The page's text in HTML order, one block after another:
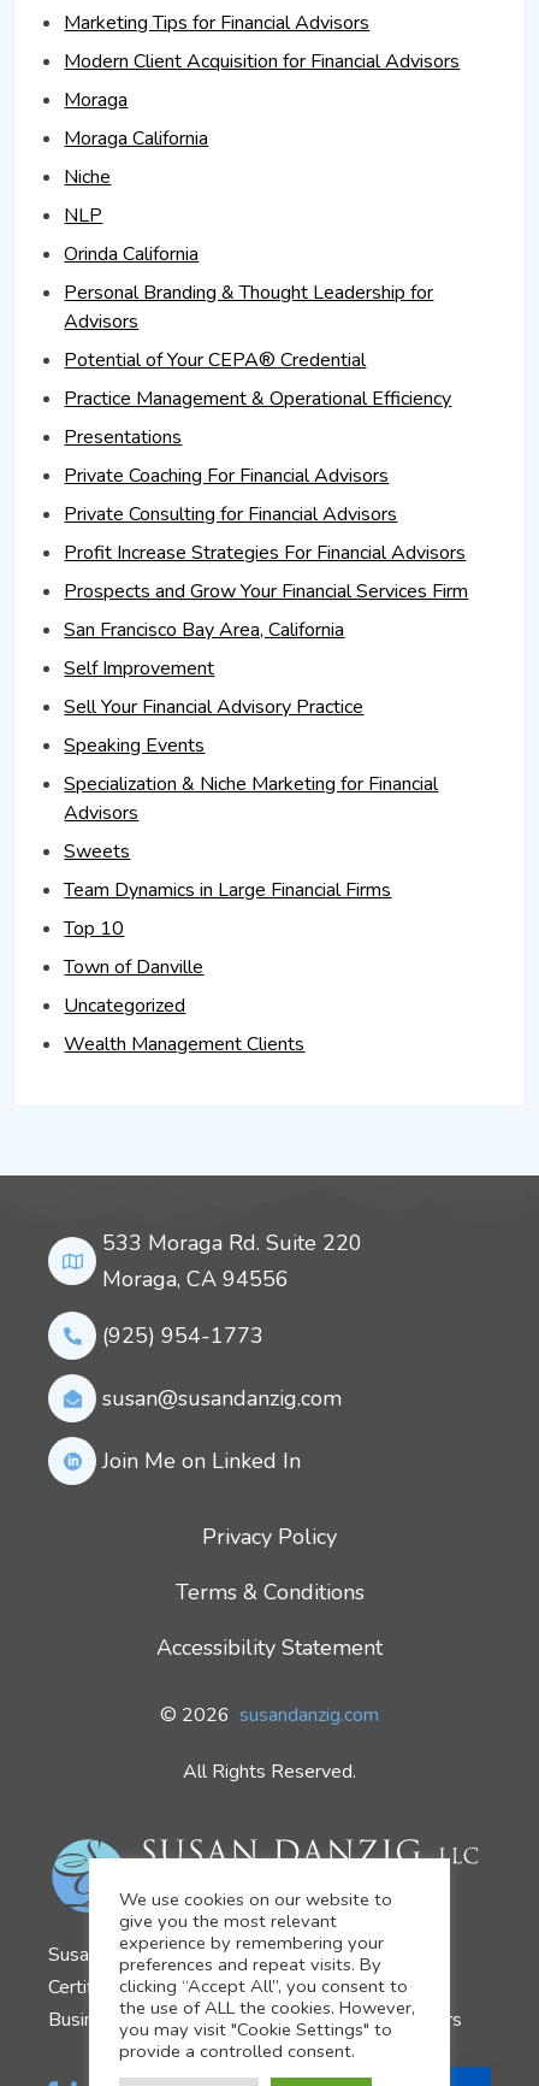
Marketing Tips for Financial Advisors
Modern Client Acquisition for Financial Advisors
Moraga
Moraga California
Niche
NLP
Orinda California
Personal Branding & Thought Leadership for
Advisors
Potential of Your CEPA® Credential
Practice Management & Operational Efficiency
Presentations
Private Coaching For Financial Advisors
Private Consulting for Financial Advisors
Profit Increase Strategies For Financial Advisors
Prospects and Grow Your Financial Services Firm
San Francisco Bay Area, California
Self Improvement
Sell Your Financial Advisory Practice
Speaking Events
Specialization & Niche Marketing for Financial
Advisors
Sweets
Team Dynamics in Large Financial Firms
Top 10
Town of Danville
Uncategorized
Wealth Management Clients
Susan Danzig
Certified Business Development Coach
Business Growth Strategist for Financial Advisors
Privacy Policy
Terms & Conditions
Accessibility Statement
© 2026 susandanzig.com
All Rights Reserved.
533 Moraga Rd. Suite 220
Moraga, CA 94556
(925) 954-1773
susan@susandanzig.com
Join Me on Linked In
We use cookies on our website to
give you the most relevant
experience by remembering your
preferences and repeat visits. By
clicking “Accept All”, you consent to
the use of ALL the cookies. However,
you may visit "Cookie Settings" to
provide a controlled consent.